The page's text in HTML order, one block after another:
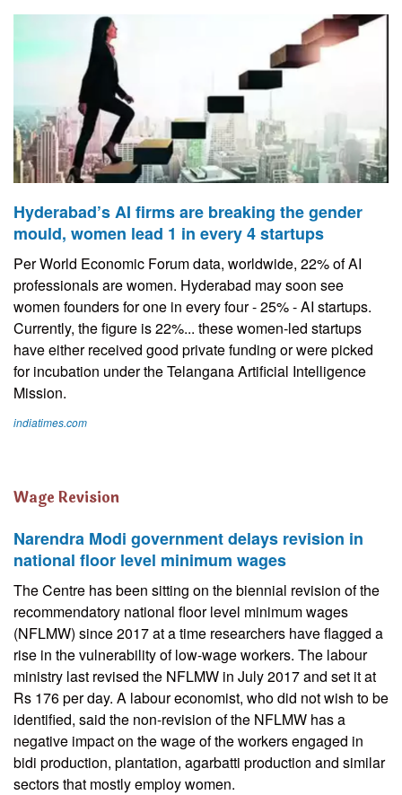
Hyderabad’s AI firms are breaking the gender
mould, women lead 1 in every 4 startups
Per World Economic Forum data, worldwide, 22% of AI
professionals are women. Hyderabad may soon see
women founders for one in every four - 25% - AI startups.
Currently, the figure is 22%... these women-led startups
have either received good private funding or were picked
for incubation under the Telangana Artificial Intelligence
Mission.
indiatimes.com
Wage Revision
Narendra Modi government delays revision in
national floor level minimum wages
The Centre has been sitting on the biennial revision of the
recommendatory national floor level minimum wages
(NFLMW) since 2017 at a time researchers have flagged a
rise in the vulnerability of low-wage workers. The labour
ministry last revised the NFLMW in July 2017 and set it at
Rs 176 per day. A labour economist, who did not wish to be
identified, said the non-revision of the NFLMW has a
negative impact on the wage of the workers engaged in
bidi production, plantation, agarbatti production and similar
sectors that mostly employ women.